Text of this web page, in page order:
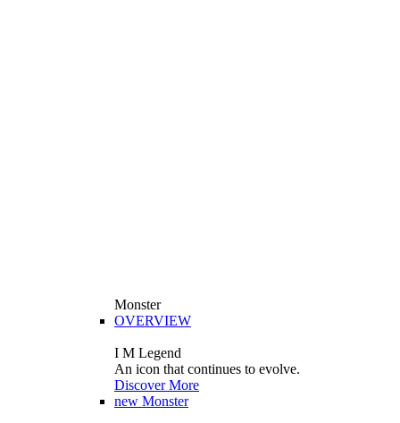
Monster
OVERVIEW
I M Legend
An icon that continues to evolve.
Discover More
new Monster